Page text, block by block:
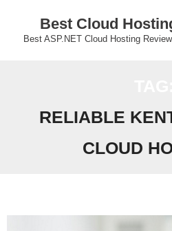
Best Cloud
Best ASP.NET Cloud Hosting
RELIABLE
CLOUD